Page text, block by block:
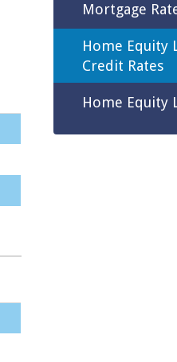
Mortgage
Home Equity
Credit Rates
Home Equity